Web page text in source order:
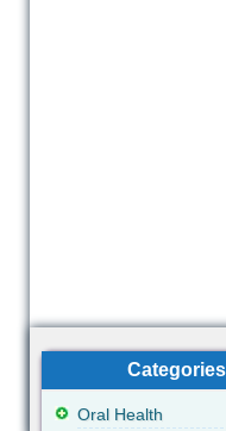
Categories
Oral Health